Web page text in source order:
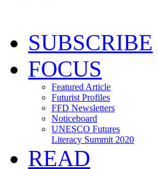
SUBSCRIBE
FOCUS
Featured Article
Futurist Profiles
FFD Newsletters
Noticeboard
UNESCO Futures
Literacy Summit 2020
READ